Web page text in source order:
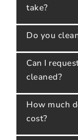
take?
Do you
Can I
cleaned?
How much
cost?